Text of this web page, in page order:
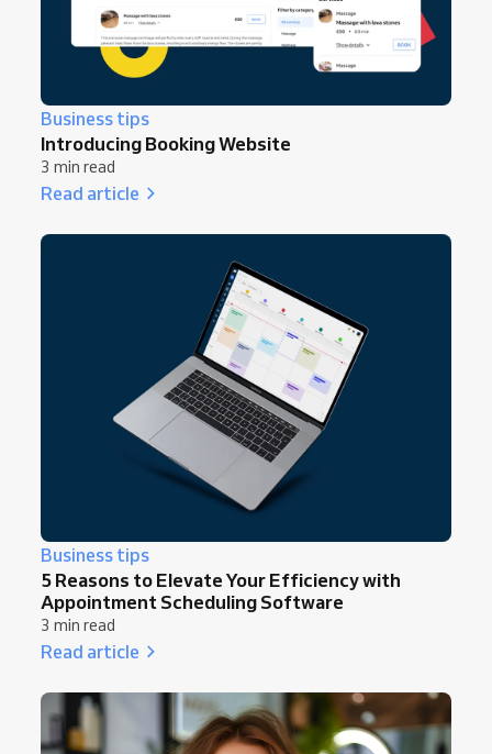
Business tips
Introducing Booking Website
3 min read
Read article
Business tips
5 Reasons to Elevate Your Efficiency with
Appointment Scheduling Software
3 min read
Read article